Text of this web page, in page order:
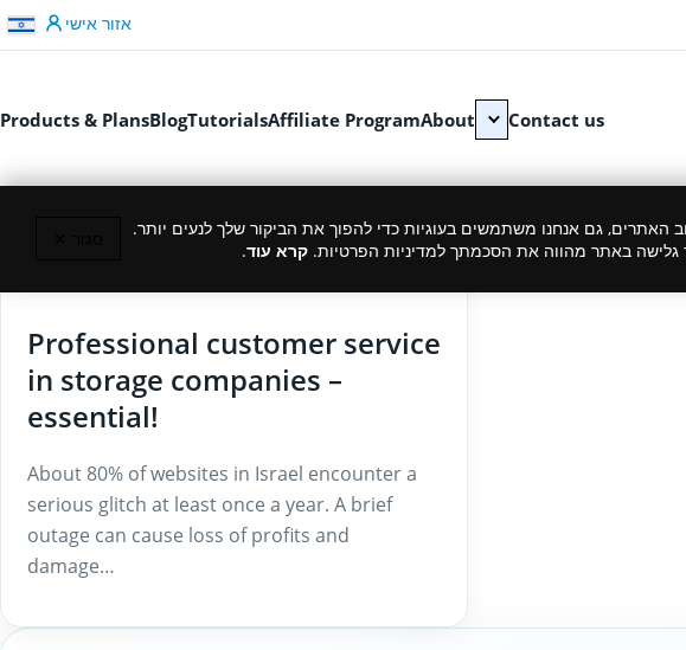
דלג לתוכןאזור אישי
Products & PlansBlogTutorialsAffiliate ProgramAbout Contact us
האתרים, גם אנחנו משתמשים בעוגיות כדי להפוך את הביקור שלך לנעים יותר.
באתר מהווה את הסכמתך למדיניות הפרטיות. קרא עוד.
Professional customer service
in storage companies –
essential!
About 80% of websites in Israel encounter a
serious glitch at least once a year. A brief
outage can cause loss of profits and
damage…